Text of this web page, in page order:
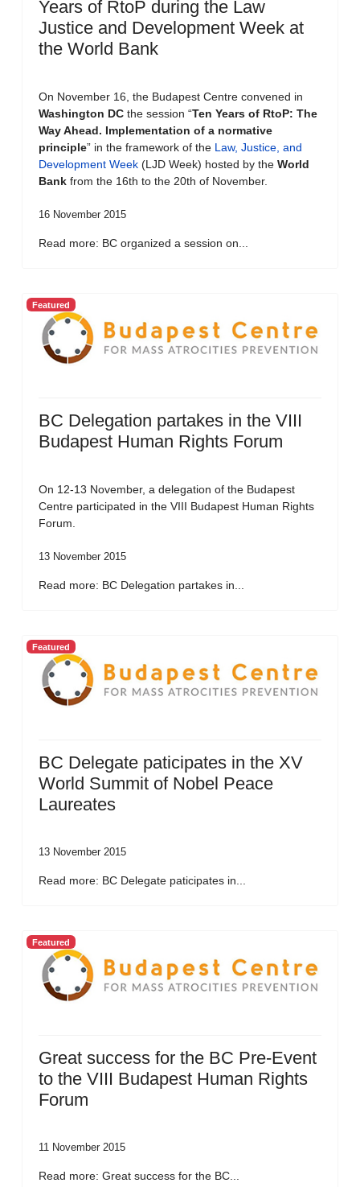
Years of RtoP during the Law
Justice and Development Week at
the World Bank
On November 16, the Budapest Centre convened in
Washington DC the session “Ten Years of RtoP: The
Way Ahead. Implementation of a normative
principle” in the framework of the Law, Justice, and
Development Week (LJD Week) hosted by the World
Bank from the 16th to the 20th of November.
16 November 2015
Read more: BC organized a session on...
Featured
BC Delegation partakes in the VIII
Budapest Human Rights Forum
On 12-13 November, a delegation of the Budapest
Centre participated in the VIII Budapest Human Rights
Forum.
13 November 2015
Read more: BC Delegation partakes in...
Featured
BC Delegate paticipates in the XV
World Summit of Nobel Peace
Laureates
13 November 2015
Read more: BC Delegate paticipates in...
Featured
Great success for the BC Pre-Event
to the VIII Budapest Human Rights
Forum
11 November 2015
Read more: Great success for the BC...